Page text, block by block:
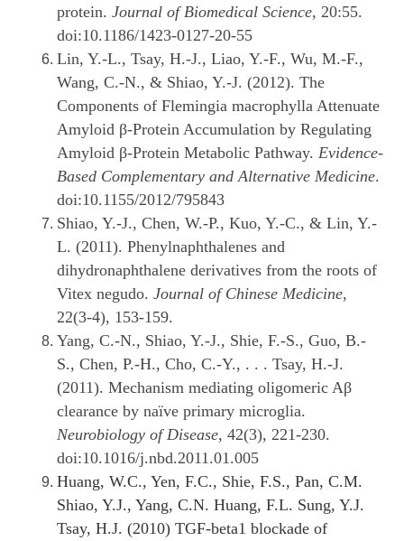
protein. Journal of Biomedical Science, 20:55.
doi:10.1186/1423-0127-20-55
Lin, Y.-L., Tsay, H.-J., Liao, Y.-F., Wu, M.-F.,
Wang, C.-N., & Shiao, Y.-J. (2012). The
Components of Flemingia macrophylla Attenuate
Amyloid β-Protein Accumulation by Regulating
Amyloid β-Protein Metabolic Pathway. Evidence-
Based Complementary and Alternative Medicine.
doi:10.1155/2012/795843
Shiao, Y.-J., Chen, W.-P., Kuo, Y.-C., & Lin, Y.-
L. (2011). Phenylnaphthalenes and
dihydronaphthalene derivatives from the roots of
Vitex negudo. Journal of Chinese Medicine,
22(3-4), 153-159.
Yang, C.-N., Shiao, Y.-J., Shie, F.-S., Guo, B.-
S., Chen, P.-H., Cho, C.-Y., . . . Tsay, H.-J.
(2011). Mechanism mediating oligomeric Aβ
clearance by naïve primary microglia.
Neurobiology of Disease, 42(3), 221-230.
doi:10.1016/j.nbd.2011.01.005
Huang, W.C., Yen, F.C., Shie, F.S., Pan, C.M.
Shiao, Y.J., Yang, C.N. Huang, F.L. Sung, Y.J.
Tsay, H.J. (2010) TGF-beta1 blockade of